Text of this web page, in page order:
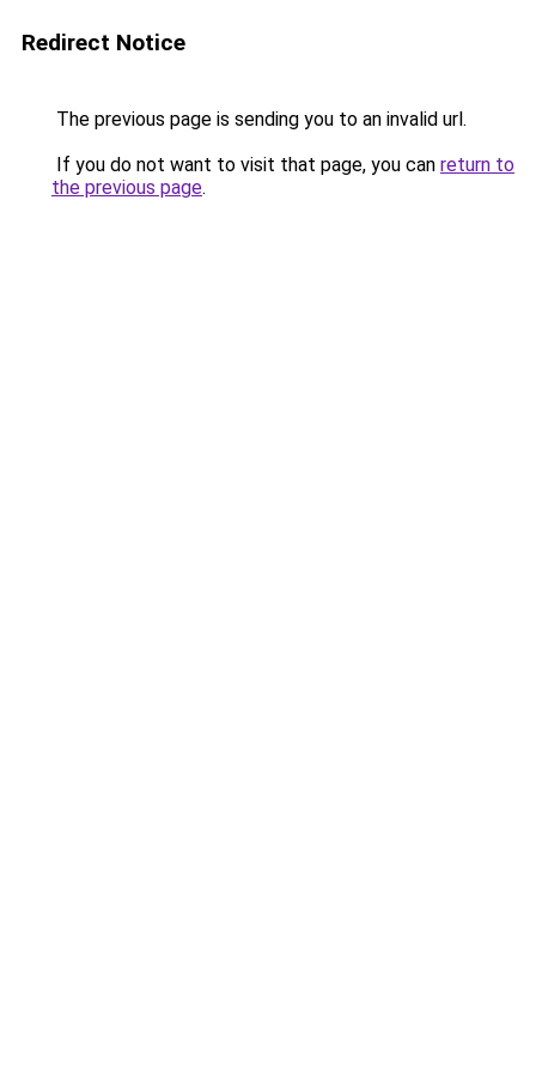
Redirect Notice
The previous page is sending you to an invalid url.
If you do not want to visit that page, you can return to
the previous page.